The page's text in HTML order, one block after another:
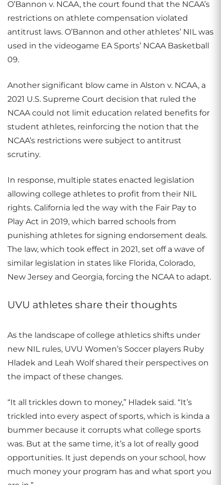
O’Bannon v. NCAA, the court found that the NCAA’s
restrictions on athlete compensation violated
antitrust laws. O’Bannon and other athletes’ NIL was
used in the videogame EA Sports’ NCAA Basketball
09.
Another significant blow came in Alston v. NCAA, a
2021 U.S. Supreme Court decision that ruled the
NCAA could not limit education related benefits for
student athletes, reinforcing the notion that the
NCAA’s restrictions were subject to antitrust
scrutiny.
In response, multiple states enacted legislation
allowing college athletes to profit from their NIL
rights. California led the way with the Fair Pay to
Play Act in 2019, which barred schools from
punishing athletes for signing endorsement deals.
The law, which took effect in 2021, set off a wave of
similar legislation in states like Florida, Colorado,
New Jersey and Georgia, forcing the NCAA to adapt.
UVU athletes share their thoughts
As the landscape of college athletics shifts under
new NIL rules, UVU Women’s Soccer players Ruby
Hladek and Leah Wolf shared their perspectives on
the impact of these changes.
“It all trickles down to money,” Hladek said. “It’s
trickled into every aspect of sports, which is kinda a
bummer because it corrupts what college sports
was. But at the same time, it’s a lot of really good
opportunities. It just depends on your school, how
much money your program has and what sport you